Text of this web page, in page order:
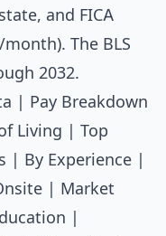
and FICA
month). The BLS
2032.
Pay Breakdown
Living
Top
By Experience
Market